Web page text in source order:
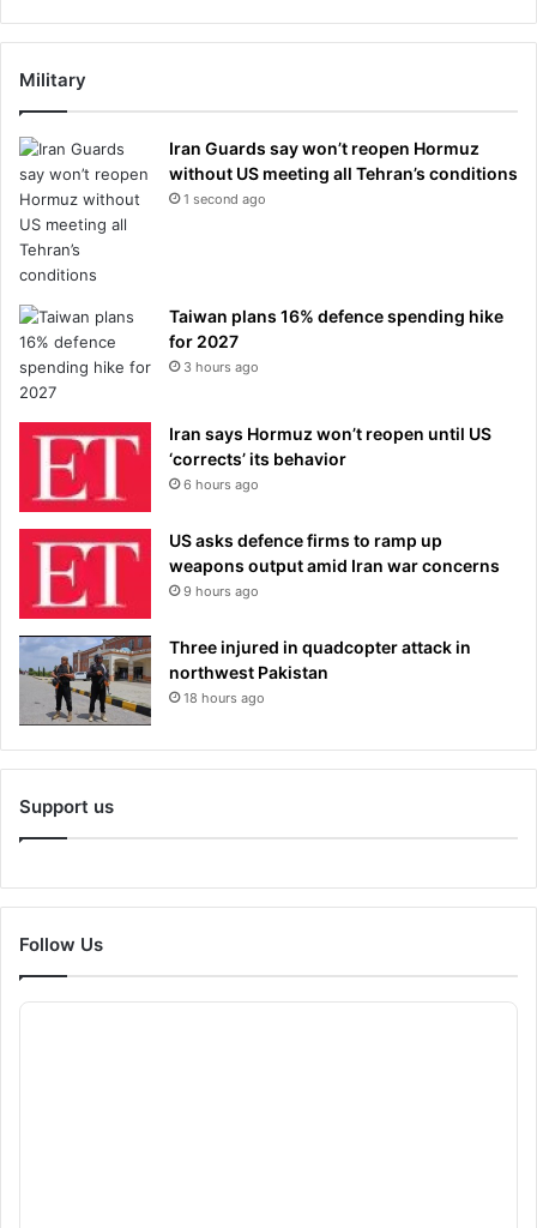
Military
Iran Guards say won’t reopen Hormuz
without US meeting all Tehran’s conditions
1 second ago
Taiwan plans 16% defence spending hike
for 2027
3 hours ago
Iran says Hormuz won’t reopen until US
‘corrects’ its behavior
6 hours ago
US asks defence firms to ramp up
weapons output amid Iran war concerns
9 hours ago
Three injured in quadcopter attack in
northwest Pakistan
18 hours ago
Support us
Follow Us